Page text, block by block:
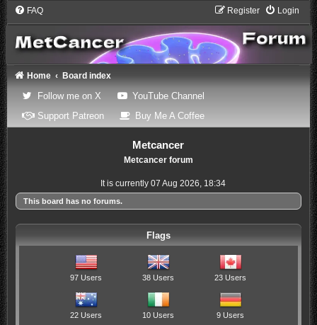
FAQ Login
Register
Home Board index
Follow me on X(Opens a new tab)
YouTube Channel(Opens a new tab)
Support Patreon(Opens a new tab)
Buy Me A Coffee(Opens a new tab)
Metcancer
Metcancer forum
It is currently 07 Aug 2026, 18:34
This board has no forums.
Flags
97 Users 38 Users 23 Users
22 Users 10 Users 9 Users